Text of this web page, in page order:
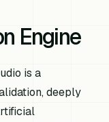
Engine
is a
deeply